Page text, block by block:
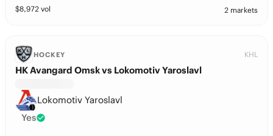
$8,972 vol 2 markets
HOCKEY KHL
HK Avangard Omsk vs Lokomotiv Yaroslavl
Lokomotiv Yaroslavl
Yes